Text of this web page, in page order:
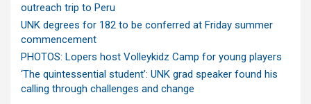
outreach trip to Peru
UNK degrees for 182 to be conferred at Friday summer
commencement
PHOTOS: Lopers host Volleykidz Camp for young players
‘The quintessential student’: UNK grad speaker found his
calling through challenges and change